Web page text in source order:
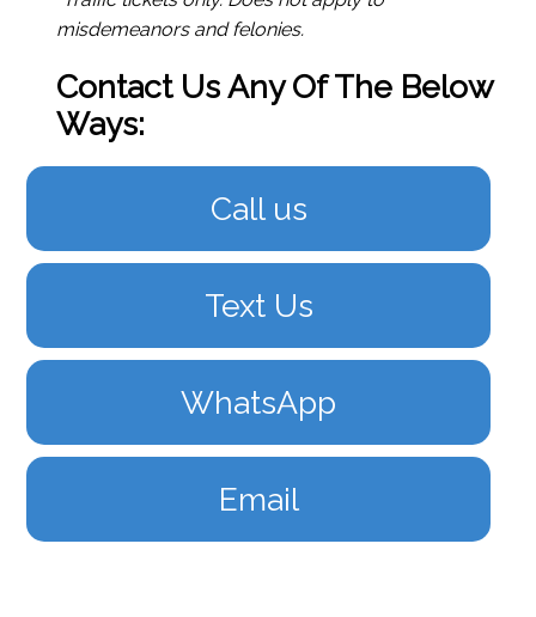
misdemeanors and felonies.
Contact Us Any Of The Below
Ways:
Call us
Text Us
WhatsApp
Email